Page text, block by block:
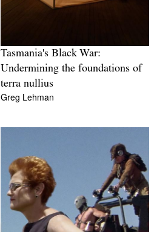
Tasmania's Black War:
Undermining the foundations of
terra nullius
Greg Lehman